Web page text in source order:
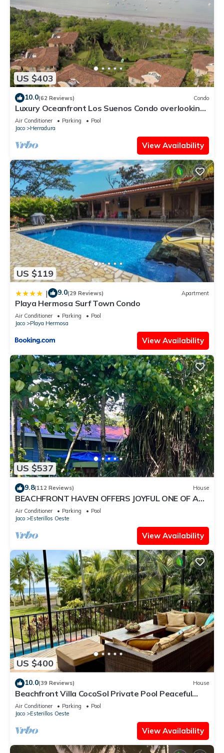
US $403
10.0(62 Reviews) Condo
Luxury Oceanfront Los Suenos Condo overlooking
Herradura Bay
Air Conditioner Parking
Pool
Jaco
Herradura
View Availability
US $119
| 9.0(29 Reviews) Apartment
Playa Hermosa Surf Town Condo
Air Conditioner Parking
Pool
Jaco
Playa Hermosa
View Availability
US $537
9.8(112 Reviews) House
BEACHFRONT HAVEN OFFERS JOYFUL ONE OF A
KIND HOLIDAY JUST STEPS FROM THE OCEAN
Air Conditioner Parking
Pool
Jaco
Esterillos Oeste
View Availability
US $400
10.0(39 Reviews) House
Beachfront Villa CocoSol Private Pool Peaceful
Oceanfront Getaway
Air Conditioner Parking
Pool
Jaco
Esterillos Oeste
View Availability